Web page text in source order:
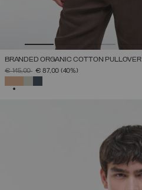
BRANDED ORGANIC COTTON PULLOVER
PRICE REDUCED FROM
€ 145,00TO€ 87,00 (40%)